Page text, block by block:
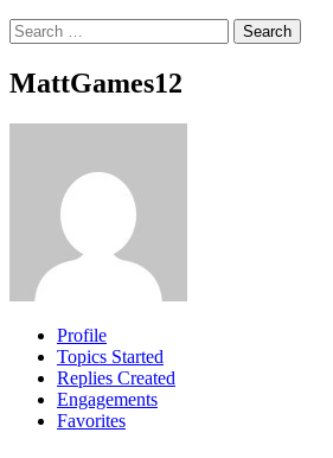
Search
for:
MattGames12
Profile
Topics Started
Replies Created
Engagements
Favorites